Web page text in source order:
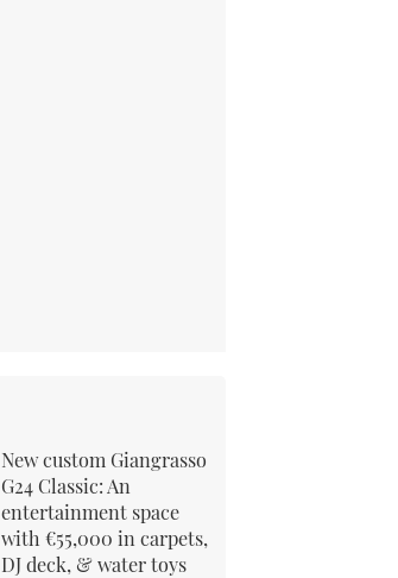
New custom Giangrasso
G24 Classic: An
entertainment space
with €55,000 in carpets,
DJ deck, & water toys